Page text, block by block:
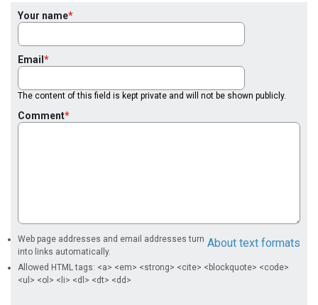
Your name
Email
The content of this field is kept private and will not be shown publicly.
Comment
About text formats
Web page addresses and email addresses turn
into links automatically.
Allowed HTML tags: <a> <em> <strong> <cite> <blockquote> <code>
<ul> <ol> <li> <dl> <dt> <dd>